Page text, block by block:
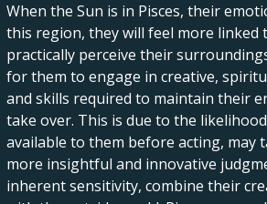
When the Sun is in Pisces, their
this region, they will feel more
practically perceive their
for them to engage in creative,
and skills required to maintain their
take over. This is due to the
available to them before acting,
more insightful and innovative
inherent sensitivity, combine their